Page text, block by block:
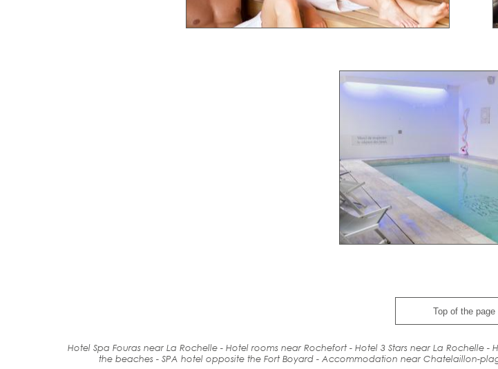
Top of the page
Hotel Spa Fouras near La Rochelle - Hotel rooms near Rochefort - Hotel 3 Stars near La Rochelle -
the beaches - SPA hotel opposite the Fort Boyard - Accommodation near Chatelaillon-